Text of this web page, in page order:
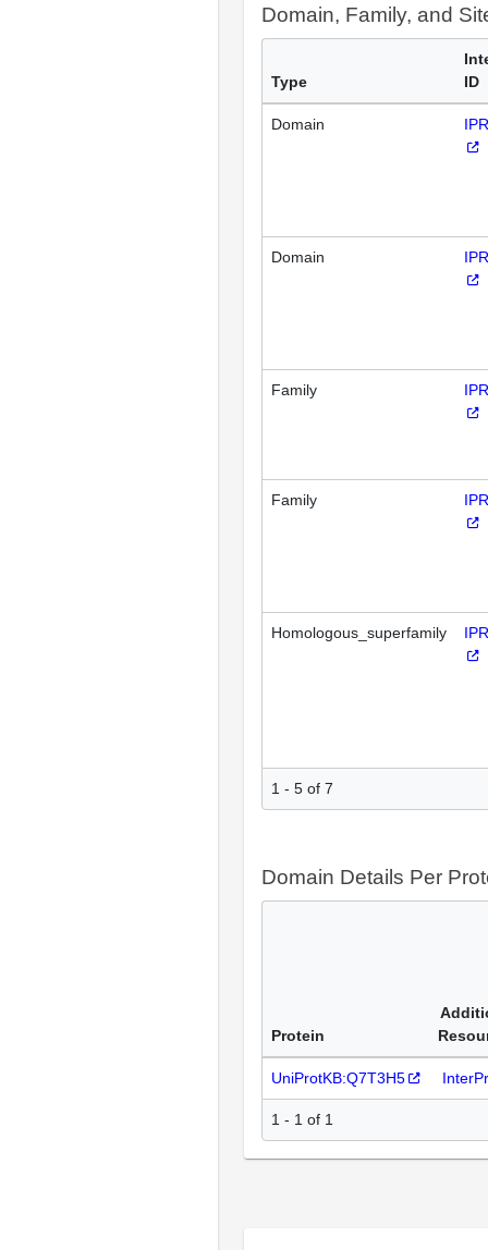
Domain, Family, and
Type
ID
Domain
Domain
Family
Family
Homologous_superfamily
1 - 5 of 7
Domain Details Per
Protein
UniProtKB:Q7T3H5
1 - 1 of 1